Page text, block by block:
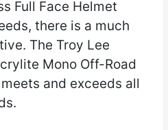
Full Face Helmet
there is a much
The Troy Lee
Mono Off-Road
and exceeds all